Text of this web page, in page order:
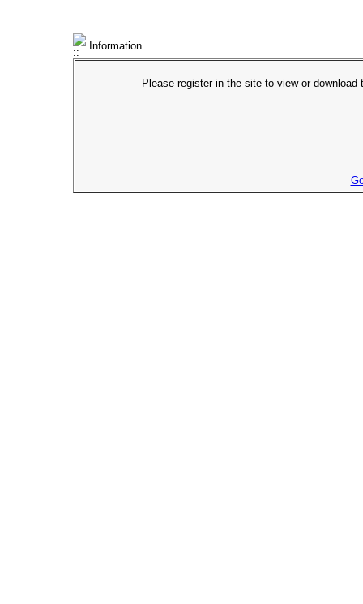
Information
Please register in the site to view or